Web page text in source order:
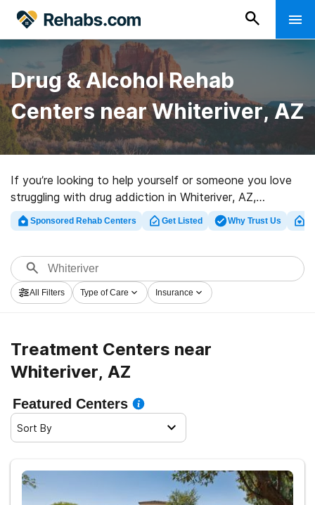
Drug & Alcohol Rehab
Centers near Whiteriver, AZ
If you’re looking to help yourself or someone you love
struggling with drug addiction in Whiteriver, AZ,
Rehabs.com presents massive Internet database of
executive facilities, as well as an array of alternatives.
treatment programs for a variety of addictions. Search
for a top rated rehabilitation program in Whiteriver now,
and get moving on the road to clean and sober living.
Sponsored Rehab Centers Get Listed Why Trust Us
All Filters Type of Care Insurance
Treatment Centers near
Whiteriver, AZ
Featured Centers
Sort By